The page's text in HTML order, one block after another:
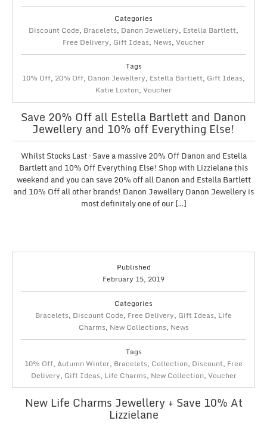
Categories
Discount Code, Bracelets, Danon Jewellery, Estella Bartlett,
Free Delivery, Gift Ideas, News, Voucher
Tags
10% Off, 20% Off, Danon Jewellery, Estella Bartlett, Gift Ideas,
Katie Loxton, Voucher
Save 20% Off all Estella Bartlett and Danon
Jewellery and 10% off Everything Else!
Whilst Stocks Last – Save a massive 20% Off Danon and Estella
Bartlett and 10% Off Everything Else! Shop with Lizzielane this
weekend and you can save 20% off all Danon and Estella Bartlett
and 10% Off all other brands! Danon Jewellery Danon Jewellery is
most definitely one of our […]
Published
February 15, 2019
Categories
Bracelets, Discount Code, Free Delivery, Gift Ideas, Life
Charms, New Collections, News
Tags
10% Off, Autumn Winter, Bracelets, Collection, Discount, Free
Delivery, Gift Ideas, Life Charms, New Collection, Voucher
New Life Charms Jewellery + Save 10% At
Lizzielane